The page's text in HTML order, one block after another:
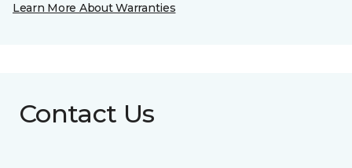
Learn More About Warranties
Contact Us